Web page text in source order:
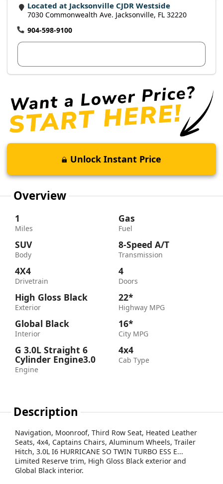
Located at Jacksonville CJDR Westside
7030 Commonwealth Ave. Jacksonville, FL 32220
904-598-9100
Unlock Instant Price
Overview
1
Miles
SUV
Body
4X4
Drivetrain
High Gloss Black
Exterior
Global Black
Interior
G 3.0L Straight 6
Cylinder Engine3.0
Engine
Gas
Fuel
8-Speed A/T
Transmission
4
Doors
22*
Highway MPG
16*
City MPG
4x4
Cab Type
Description
Navigation, Moonroof, Third Row Seat, Heated Leather
Seats, 4x4, Captains Chairs, Aluminum Wheels, Trailer
Hitch, 3.0L I6 HURRICANE SO TWIN TURBO ESS E...
Limited Reserve trim, High Gloss Black exterior and
Global Black interior.